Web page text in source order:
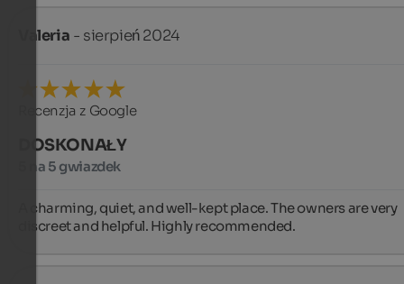
Valeria - sierpień 2024
Recenzja z Google
DOSKONAŁY
5 na 5 gwiazdek
A charming, quiet, and well-kept place. The owners are very
discreet and helpful. Highly recommended.